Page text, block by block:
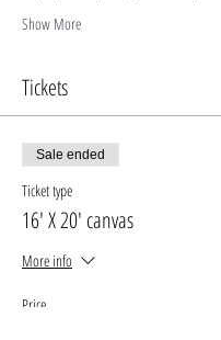
Show More
Tickets
Sale ended
Ticket type
16' X 20' canvas
More info
Price